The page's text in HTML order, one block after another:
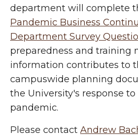
department will complete
Pandemic Business
Department Survey
preparedness and training
information contributes to
campuswide planning
the University's response
pandemic.
Please contact Andrew